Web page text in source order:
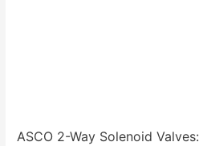
ASCO 2-Way Solenoid Valves: